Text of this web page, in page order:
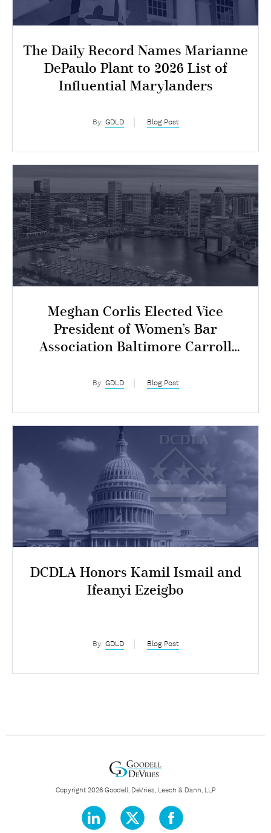
The Daily Record Names Marianne
DePaulo Plant to 2026 List of
Influential Marylanders
By: GDLD Blog Post
Meghan Corlis Elected Vice
President of Women’s Bar
Association Baltimore Carroll
By: GDLD Blog Post
DCDLA Honors Kamil Ismail and
Ifeanyi Ezeigbo
By: GDLD Blog Post
Copyright 2026 Goodell, DeVries, Leech & Dann, LLP